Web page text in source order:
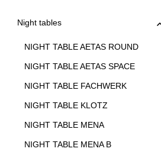
Night tables
NIGHT TABLE AETAS ROUND
NIGHT TABLE AETAS SPACE
NIGHT TABLE FACHWERK
NIGHT TABLE KLOTZ
NIGHT TABLE MENA
NIGHT TABLE MENA B